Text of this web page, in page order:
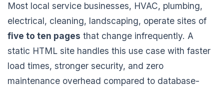
Most local service businesses, HVAC, plumbing,
electrical, cleaning, landscaping, operate sites of
five to ten pages that change infrequently. A
static HTML site handles this use case with faster
load times, stronger security, and zero
maintenance overhead compared to database-